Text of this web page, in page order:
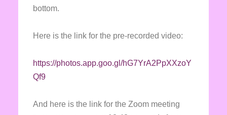
bottom.
Here is the link for the pre-recorded video:
https://photos.app.goo.gl/hG7YrA2PpXXzoY
Qf9
And here is the link for the Zoom meeting